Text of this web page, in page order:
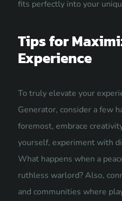
fits perfectly into your
Tips for
Experience
To truly elevate your
Generator, consider a few
foremost, embrace
yourself, experiment with
What happens when a
ruthless warlord? Also,
and communities where